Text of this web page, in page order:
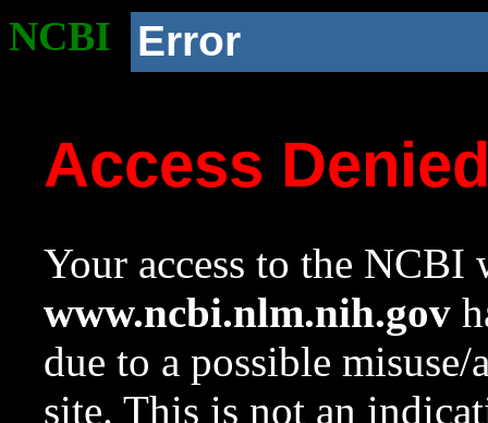
NCBI Error
Access
Your access to the NCBI
www.ncbi.nlm.nih.gov
due to a possible
site. This is not an